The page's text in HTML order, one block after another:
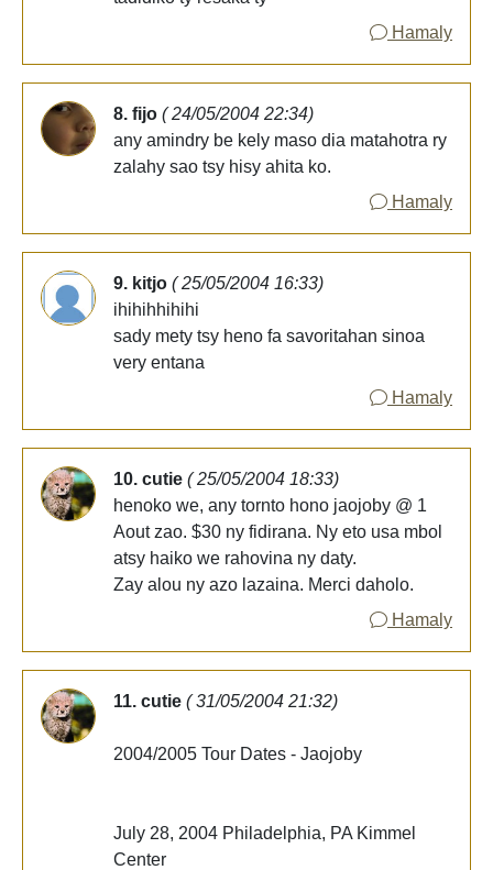
Hamaly
8. fijo ( 24/05/2004 22:34)
any amindry be kely maso dia matahotra ry
zalahy sao tsy hisy ahita ko.
Hamaly
9. kitjo ( 25/05/2004 16:33)
ihihihhihihi
sady mety tsy heno fa savoritahan sinoa
very entana
Hamaly
10. cutie ( 25/05/2004 18:33)
henoko we, any tornto hono jaojoby @ 1
Aout zao. $30 ny fidirana. Ny eto usa mbol
atsy haiko we rahovina ny daty.
Zay alou ny azo lazaina. Merci daholo.
Hamaly
11. cutie ( 31/05/2004 21:32)
2004/2005 Tour Dates - Jaojoby
July 28, 2004 Philadelphia, PA Kimmel
Center